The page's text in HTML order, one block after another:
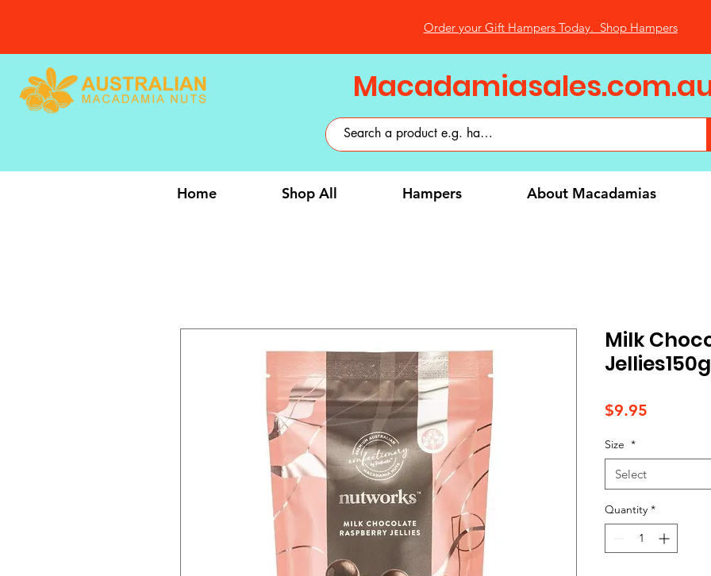
Order your Gift Hampers Today. Shop Hampers
Home Shop All Hampers About Macadamias
Milk
Jellies150g
$9.95
Size *
Select
Quantity *